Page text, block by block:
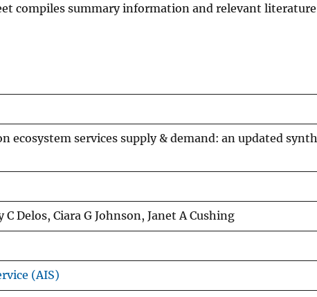
compiles summary information and relevant
ecosystem services supply & demand: an updated
Delos, Ciara G Johnson, Janet A Cushing
(AIS)